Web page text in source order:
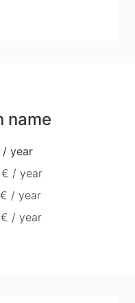
name
/ year
/ year
/ year
/ year